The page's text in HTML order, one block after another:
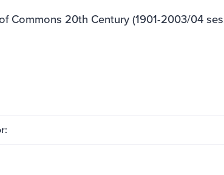
Commons 20th Century (1901-2003/04